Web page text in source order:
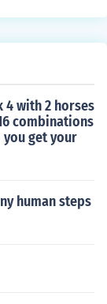
4 with 2 horses
combinations
you get your
human steps